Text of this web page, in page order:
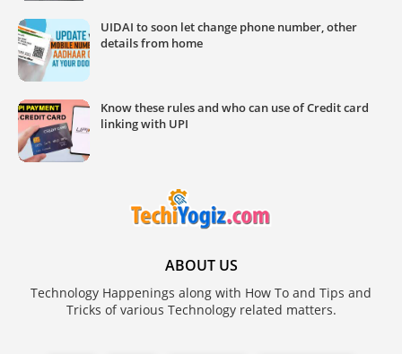
UIDAI to soon let change phone number, other
details from home
Know these rules and who can use of Credit card
linking with UPI
ABOUT US
Technology Happenings along with How To and Tips and
Tricks of various Technology related matters.